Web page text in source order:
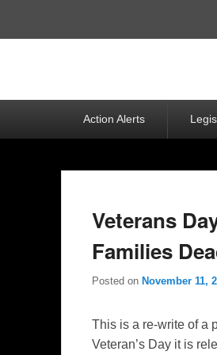
Action Alerts
Veterans
Families
Posted on November 11,
This is a re-write of a
Veteran’s Day it is